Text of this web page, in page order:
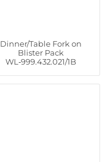
Dinner/Table Fork on
Blister Pack
WL‑999.432.021/1B